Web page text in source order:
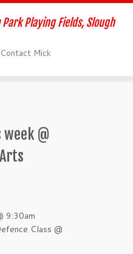
Playing Fields, Slough
Contact Mick
week @
9:30am
Class @